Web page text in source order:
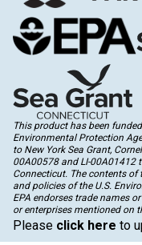
This product has been
Environmental Protection
to New York Sea Grant,
00A00578 and LI-00A01412
Connecticut. The contents of
and policies of the U.S.
EPA endorses trade names
or enterprises mentioned on
Please click here to